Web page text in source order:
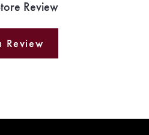
Review
Review